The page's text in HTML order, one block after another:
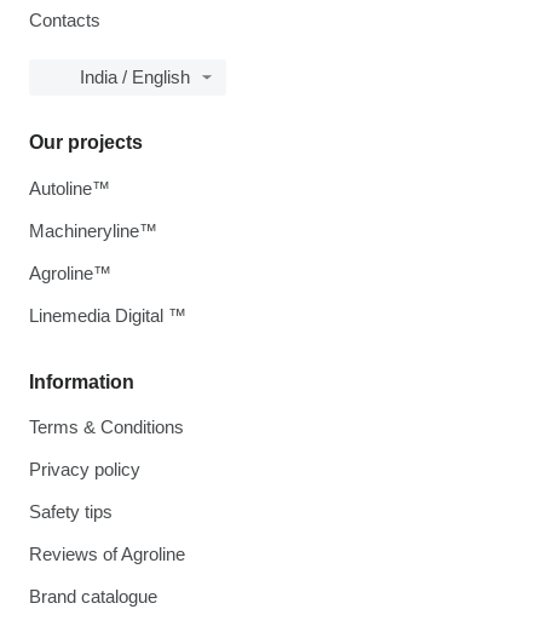
Contacts
India / English
Information
Terms & Conditions
Privacy policy
Safety tips
Reviews of Agroline
Brand catalogue
Our projects
Autoline™
Machineryline™
Agroline™
Linemedia Digital ™